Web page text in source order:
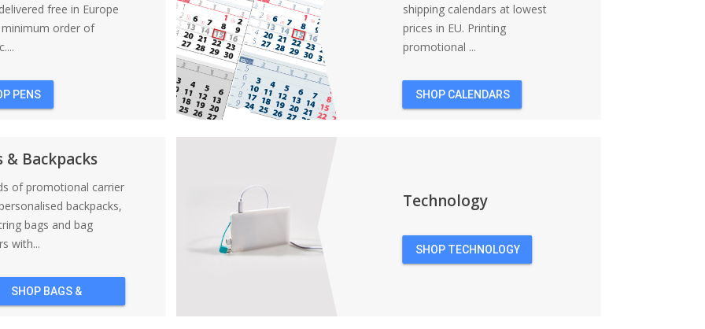
free in Europe
order of
PENS
shipping calendars at lowest
prices in EU. Printing
promotional ...
SHOP CALENDARS
& Backpacks
of promotional carrier
backpacks,
bags and bag
with...
SHOP BAGS &
Technology
SHOP TECHNOLOGY